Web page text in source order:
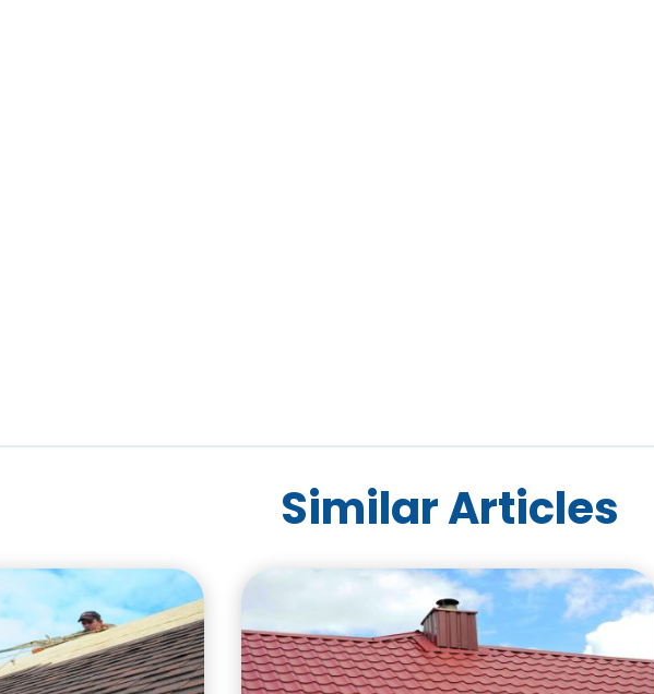
Similar Articles